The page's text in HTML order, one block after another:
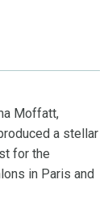
Moffatt,
a stellar
for the
in Paris and